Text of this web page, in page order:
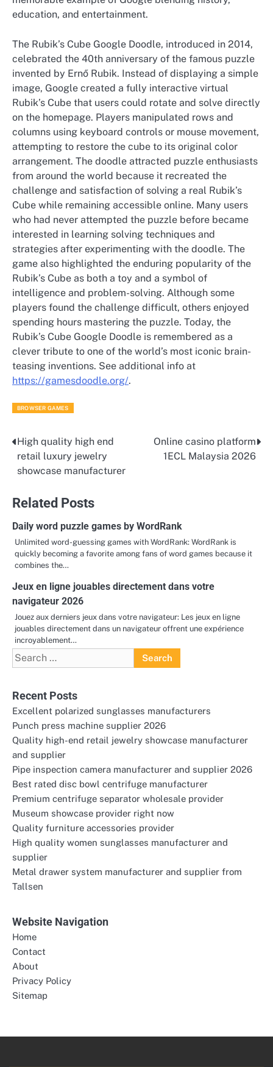
education, and entertainment.
The Rubik’s Cube Google Doodle, introduced in 2014,
celebrated the 40th anniversary of the famous puzzle
invented by Ernő Rubik. Instead of displaying a simple
image, Google created a fully interactive virtual
Rubik’s Cube that users could rotate and solve directly
on the homepage. Players manipulated rows and
columns using keyboard controls or mouse movement,
attempting to restore the cube to its original color
arrangement. The doodle attracted puzzle enthusiasts
from around the world because it recreated the
challenge and satisfaction of solving a real Rubik’s
Cube while remaining accessible online. Many users
who had never attempted the puzzle before became
interested in learning solving techniques and
strategies after experimenting with the doodle. The
game also highlighted the enduring popularity of the
Rubik’s Cube as both a toy and a symbol of
intelligence and problem-solving. Although some
players found the challenge difficult, others enjoyed
spending hours mastering the puzzle. Today, the
Rubik’s Cube Google Doodle is remembered as a
clever tribute to one of the world’s most iconic brain-
teasing inventions. See additional info at
https://gamesdoodle.org/.
BROWSER GAMES
Post
navigation
High quality high end
retail luxury jewelry
showcase manufacturer
Online casino platform
1ECL Malaysia 2026
Related Posts
Daily word puzzle games by WordRank
Unlimited word-guessing games with WordRank: WordRank is
quickly becoming a favorite among fans of word games because it
combines the…
Jeux en ligne jouables directement dans votre
navigateur 2026
Jouez aux derniers jeux dans votre navigateur: Les jeux en ligne
jouables directement dans un navigateur offrent une expérience
incroyablement…
Search
for:
Recent Posts
Excellent polarized sunglasses manufacturers
Punch press machine supplier 2026
Quality high-end retail jewelry showcase manufacturer
and supplier
Pipe inspection camera manufacturer and supplier 2026
Best rated disc bowl centrifuge manufacturer
Premium centrifuge separator wholesale provider
Museum showcase provider right now
Quality furniture accessories provider
High quality women sunglasses manufacturer and
supplier
Metal drawer system manufacturer and supplier from
Tallsen
Website Navigation
Home
Contact
About
Privacy Policy
Sitemap